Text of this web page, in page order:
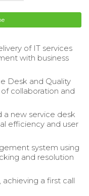
of IT services
with business
Desk and Quality
collaboration and
new service desk
efficiency and user
system using
and resolution
a first call